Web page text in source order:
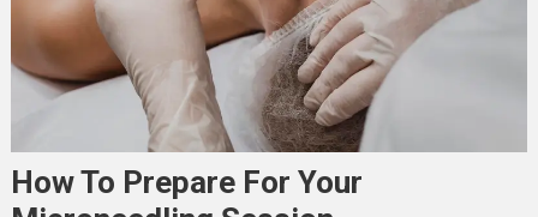
How To Prepare For Your